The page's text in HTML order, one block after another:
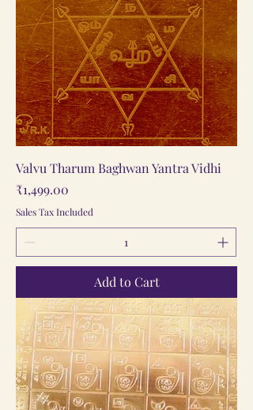
Valvu Tharum Baghwan Yantra Vidhi
Price
₹1,499.00
Sales Tax Included
Add to Cart